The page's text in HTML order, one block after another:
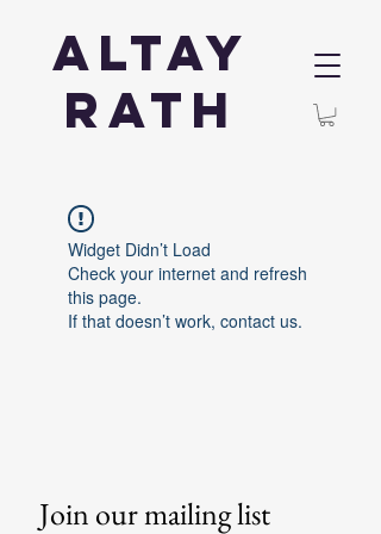
Altay
Rath
Widget Didn’t Load
Check your internet and refresh
this page.
If that doesn’t work, contact us.
Join our mailing list